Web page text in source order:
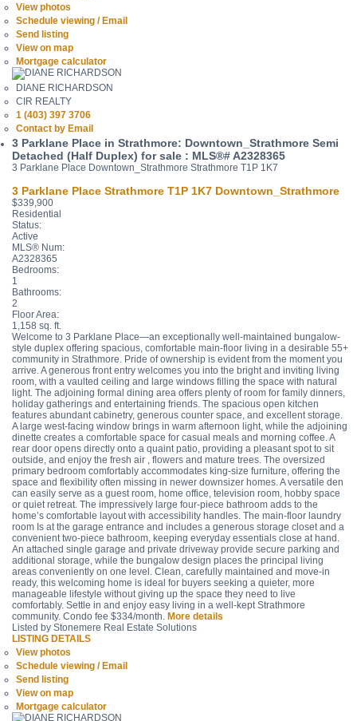
View photos
Schedule viewing / Email
Send listing
View on map
Mortgage calculator
DIANE RICHARDSON
CIR REALTY
1 (403) 397 3706
Contact by Email
3 Parklane Place in Strathmore: Downtown_Strathmore Semi
Detached (Half Duplex) for sale : MLS®# A2328365
3 Parklane Place Downtown_Strathmore Strathmore T1P 1K7
3 Parklane Place Strathmore T1P 1K7 Downtown_Strathmore
$339,900
Residential
Status:
Active
MLS® Num:
A2328365
Bedrooms:
1
Bathrooms:
2
Floor Area:
1,158 sq. ft.
Welcome to 3 Parklane Place—an exceptionally well-maintained bungalow-
style duplex offering spacious, comfortable main-floor living in a desirable 55+
community in Strathmore. Pride of ownership is evident from the moment you
arrive. A generous front entry welcomes you into the bright and inviting living
room, with a vaulted ceiling and large windows filling the space with natural
light. The adjoining formal dining area offers plenty of room for family dinners,
holiday gatherings and entertaining friends. The spacious open kitchen
features abundant cabinetry, generous counter space, and excellent storage.
A large west-facing window brings in warm afternoon light, while the adjoining
dinette creates a comfortable space for casual meals and morning coffee. A
rear door opens directly onto a quaint patio, providing a pleasant spot to sit
outside, and enjoy the fresh air , flowers and mature trees. The oversized
primary bedroom comfortably accommodates king-size furniture, offering the
space and flexibility often missing in newer downsizer homes. A versatile den
can easily serve as a guest room, home office, television room, hobby space
or quiet retreat. The impressively large four-piece bathroom adds to the
home’s comfortable layout with accessibility handles. The main-floor laundry
room Is at the garage entrance and includes a generous storage closet and a
convenient two-piece bathroom, keeping everyday essentials close at hand.
An attached single garage and private driveway provide secure parking and
additional storage, while the bungalow design places the principal living
areas conveniently on one level. Clean, carefully maintained and move-in
ready, this welcoming home is ideal for buyers seeking a quieter, more
manageable lifestyle without giving up the space they need to live
comfortably. Settle in and enjoy easy living in a well-kept Strathmore
community. Condo fee $334/month. More details
Listed by Stonemere Real Estate Solutions
LISTING DETAILS
View photos
Schedule viewing / Email
Send listing
View on map
Mortgage calculator